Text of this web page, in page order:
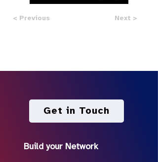
< Previous Next >
Get in Touch
Build your Network